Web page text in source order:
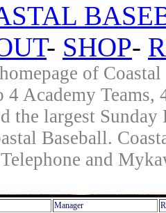
- SHOP-
of
4 Academy
the largest
Baseball.
and
Manager